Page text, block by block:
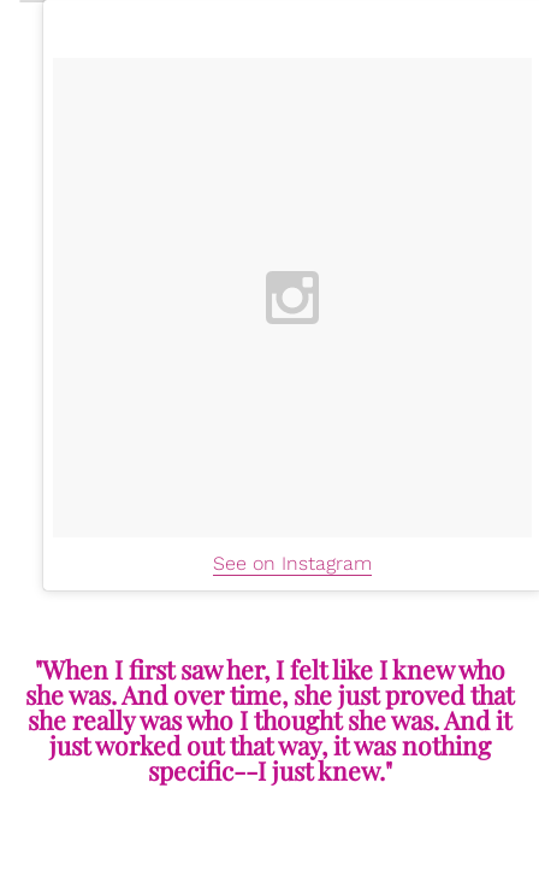
See on Instagram
"When I first saw her, I felt like I knew who
she was. And over time, she just proved that
she really was who I thought she was. And it
just worked out that way, it was nothing
specific--I just knew."